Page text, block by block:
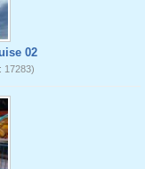
02
17283)